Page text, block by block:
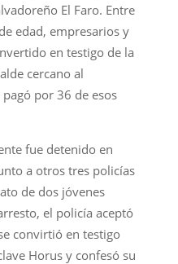
El Faro. Entre
edad, empresarios y
en testigo de la
cercano al
por 36 de esos
fue detenido en
a otros tres policías
de dos jóvenes
el policía aceptó
convirtió en testigo
Horus y confesó su